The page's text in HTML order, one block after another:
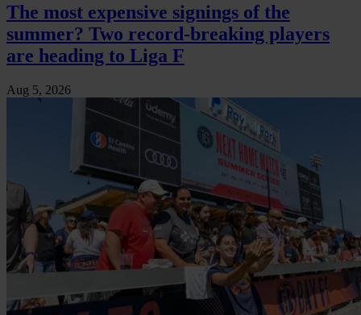
The most expensive signings of the
summer? Two record-breaking players
are heading to Liga F
Aug 5, 2026